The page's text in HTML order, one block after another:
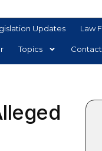
Updates Law
Topics Contact